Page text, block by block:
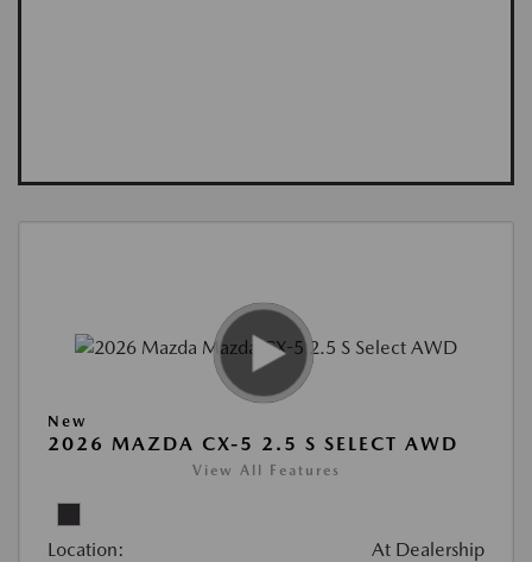
New
2026 MAZDA CX-5 2.5 S SELECT AWD
View All Features
Location: At Dealership